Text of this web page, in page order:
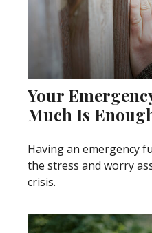
Your
Much Is
Having an emergency
the stress and worry
crisis.